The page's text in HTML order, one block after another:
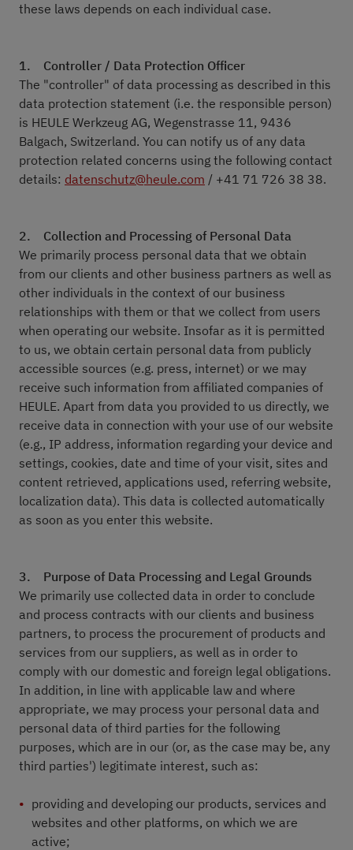
these laws depends on each individual case.
1. Controller / Data Protection Officer
The "controller" of data processing as described in this
data protection statement (i.e. the responsible person)
is HEULE Werkzeug AG, Wegenstrasse 11, 9436
Balgach, Switzerland. You can notify us of any data
protection related concerns using the following contact
details: datenschutz@heule.com / +41 71 726 38 38.
2.
Collection and Processing of Personal Data
We primarily process personal data that we obtain
from our clients and other business partners as well as
other individuals in the context of our business
relationships with them or that we collect from users
when operating our website. Insofar as it is permitted
to us, we obtain certain personal data from publicly
accessible sources (e.g. press, internet) or we may
receive such information from affiliated companies of
HEULE. Apart from data you provided to us directly, we
receive data in connection with your use of our website
(e.g., IP address, information regarding your device and
settings, cookies, date and time of your visit, sites and
content retrieved, applications used, referring website,
localization data). This data is collected automatically
as soon as you enter this website.
3. Purpose of Data Processing and Legal Grounds
We primarily use collected data in order to conclude
and process contracts with our clients and business
partners, to process the procurement of products and
services from our suppliers, as well as in order to
comply with our domestic and foreign legal obligations.
In addition, in line with applicable law and where
appropriate, we may process your personal data and
personal data of third parties for the following
purposes, which are in our (or, as the case may be, any
third parties') legitimate interest, such as:
providing and developing our products, services and
websites and other platforms, on which we are
active;